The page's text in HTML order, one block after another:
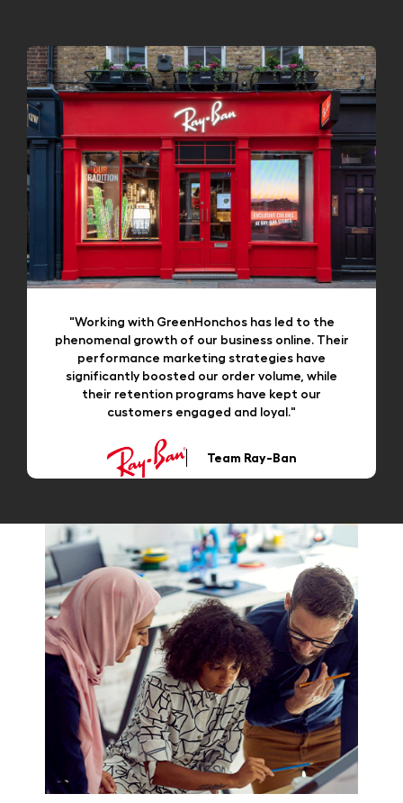
"Working with GreenHonchos has led to the
phenomenal growth of our business online. Their
performance marketing strategies have
significantly boosted our order volume, while
their retention programs have kept our
customers engaged and loyal."
Team Ray-Ban